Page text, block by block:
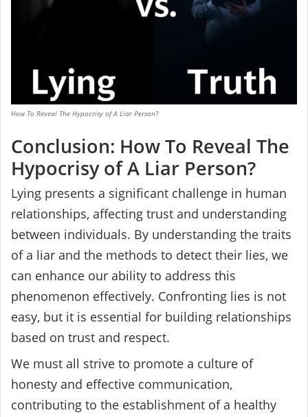
How To Reveal The Hypocrisy of A Liar Person?
Conclusion: How To Reveal The
Hypocrisy of A Liar Person?
Lying presents a significant challenge in human
relationships, affecting trust and understanding
between individuals. By understanding the traits
of a liar and the methods to detect their lies, we
can enhance our ability to address this
phenomenon effectively. Confronting lies is not
easy, but it is essential for building relationships
based on trust and respect.
We must all strive to promote a culture of
honesty and effective communication,
contributing to the establishment of a healthy